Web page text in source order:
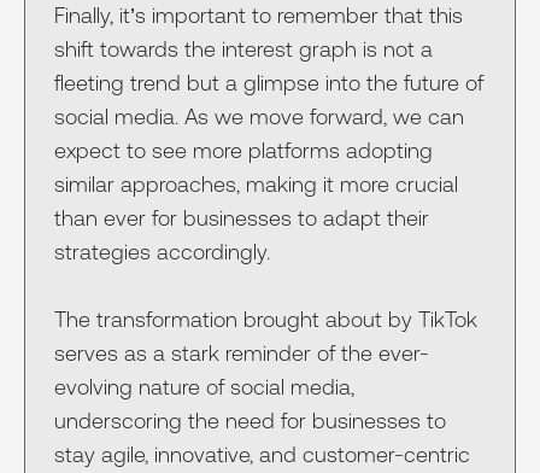
Finally, it’s important to remember that this
shift towards the interest graph is not a
fleeting trend but a glimpse into the future of
social media. As we move forward, we can
expect to see more platforms adopting
similar approaches, making it more crucial
than ever for businesses to adapt their
strategies accordingly.
The transformation brought about by TikTok
serves as a stark reminder of the ever-
evolving nature of social media,
underscoring the need for businesses to
stay agile, innovative, and customer-centric